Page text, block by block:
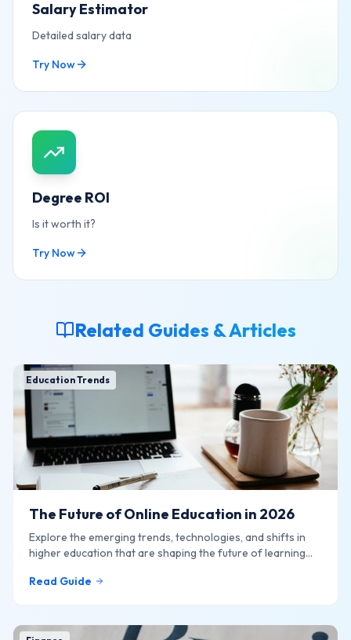
Salary Estimator
Detailed salary data
Try Now
Degree ROI
Is it worth it?
Try Now
Related Guides & Articles
Education Trends
The Future of Online Education in 2026
Explore the emerging trends, technologies, and shifts in
higher education that are shaping the future of learning
Read Guide